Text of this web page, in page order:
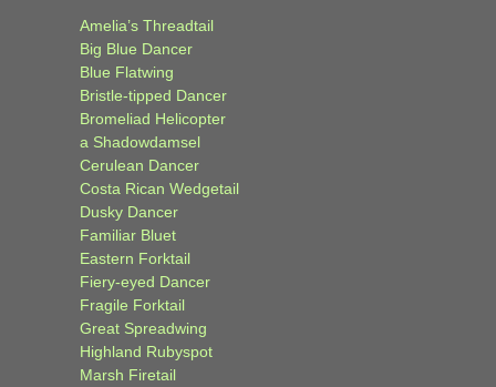
Amelia’s Threadtail
Big Blue Dancer
Blue Flatwing
Bristle-tipped Dancer
Bromeliad Helicopter
a Shadowdamsel
Cerulean Dancer
Costa Rican Wedgetail
Dusky Dancer
Familiar Bluet
Eastern Forktail
Fiery-eyed Dancer
Fragile Forktail
Great Spreadwing
Highland Rubyspot
Marsh Firetail